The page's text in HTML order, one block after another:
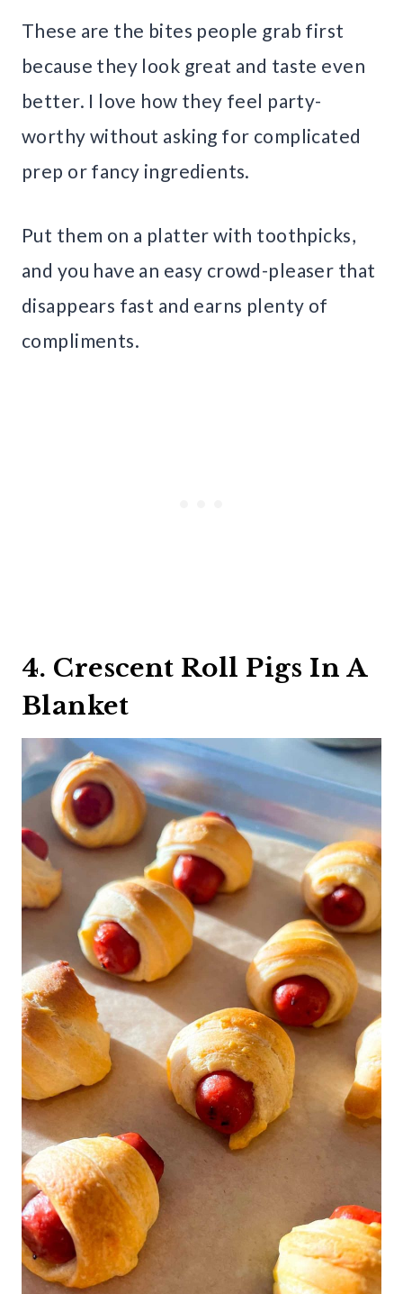
These are the bites people grab first
because they look great and taste even
better. I love how they feel party-
worthy without asking for complicated
prep or fancy ingredients.
Put them on a platter with toothpicks,
and you have an easy crowd-pleaser that
disappears fast and earns plenty of
compliments.
4. Crescent Roll Pigs In A
Blanket